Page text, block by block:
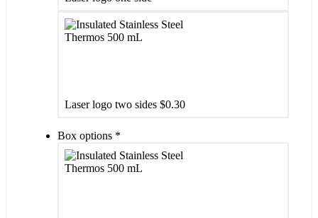
Laser logo two sides $0.30
Box options *